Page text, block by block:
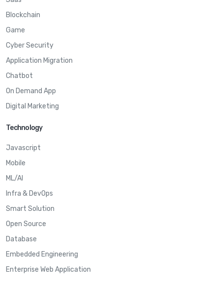
Blockchain
Game
Cyber Security
Application Migration
Chatbot
On Demand App
Digital Marketing
Technology
Javascript
Mobile
ML/AI
Infra & DevOps
Smart Solution
Open Source
Database
Embedded Engineering
Enterprise Web Application